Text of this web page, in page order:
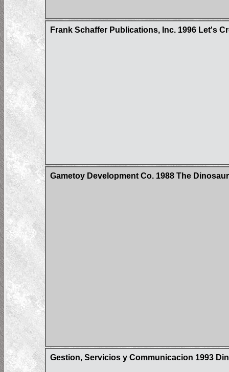
Frank Schaffer Publications, Inc. 1996 Let's
Gametoy Development Co. 1988 The
Gestion, Servicios y Communicacion 1993